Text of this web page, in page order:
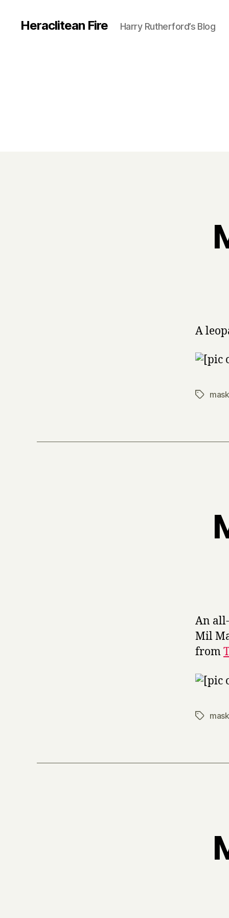
Heraclitean Fire Harry Rutherford’s Blog
A
Tags
An
Mil
from
Tags